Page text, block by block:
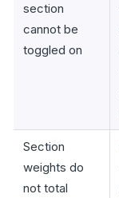
section
cannot be
toggled on
Section
weights do
not total